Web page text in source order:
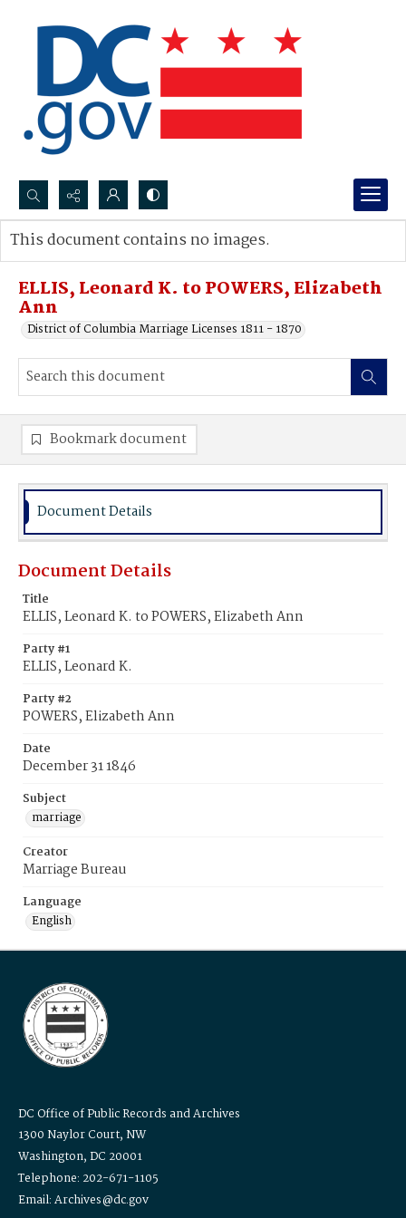
Search...
Advanced search
ELLIS, Leonard K. to POWERS, Elizabeth
Ann
District of Columbia Marriage Licenses 1811 - 1870
This document contains no images.
Bookmark document
Document Details
Document Details
Title
ELLIS, Leonard K. to POWERS, Elizabeth Ann
Party #1
ELLIS, Leonard K.
Party #2
POWERS, Elizabeth Ann
Date
December 31 1846
Subject
marriage
Creator
Marriage Bureau
Language
English
DC Office of Public Records and Archives
1300 Naylor Court, NW
Washington, DC 20001
Telephone: 202-671-1105
Email: Archives@dc.gov